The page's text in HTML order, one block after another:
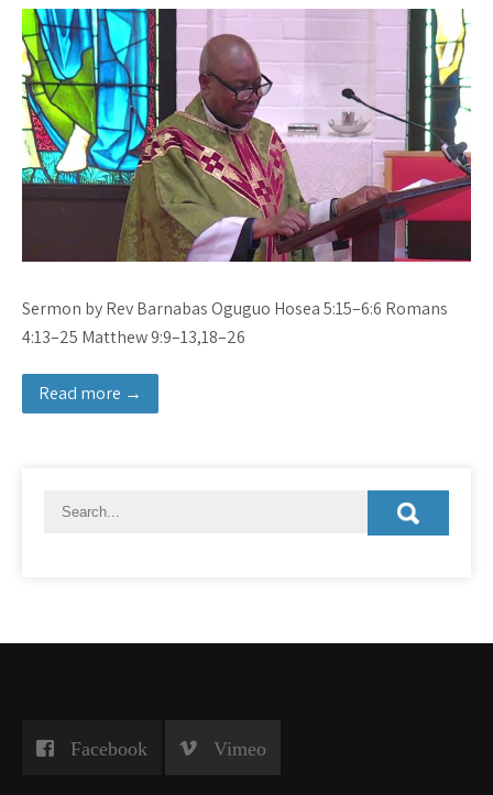
Sermon by Rev Barnabas Oguguo Hosea 5:15–6:6 Romans
4:13–25 Matthew 9:9–13,18–26
Read more →
Facebook Vimeo